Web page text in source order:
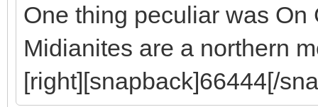
One thing peculiar was On
Midianites are a northern
[right][snapback]66444[/